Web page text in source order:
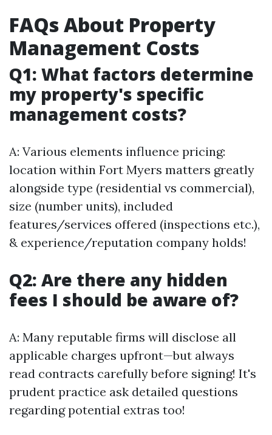
FAQs About Property
Management Costs
Q1: What factors determine
my property's specific
management costs?
A: Various elements influence pricing:
location within Fort Myers matters greatly
alongside type (residential vs commercial),
size (number units), included
features/services offered (inspections etc.),
& experience/reputation company holds!
Q2: Are there any hidden
fees I should be aware of?
A: Many reputable firms will disclose all
applicable charges upfront—but always
read contracts carefully before signing! It's
prudent practice ask detailed questions
regarding potential extras too!